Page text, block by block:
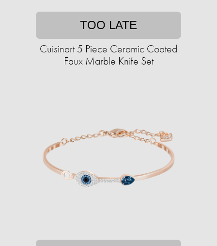
TOO LATE
Cuisinart 5 Piece Ceramic Coated
Faux Marble Knife Set